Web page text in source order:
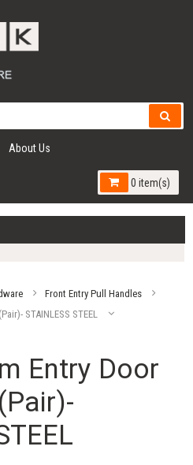
About Us
0 item(s)
Front Entry Pull Handles
STAINLESS STEEL
Entry Door